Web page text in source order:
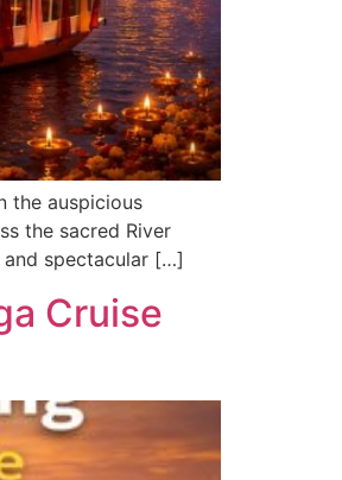
the auspicious
the sacred River
and spectacular […]
Cruise